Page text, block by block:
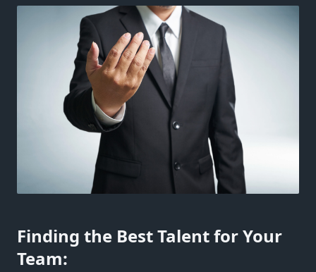
Finding the Best Talent for Your
Team: